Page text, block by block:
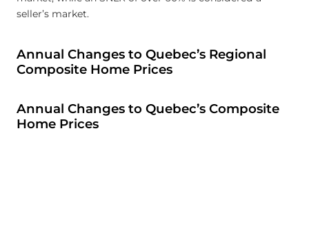
seller’s market.
Annual Changes to Quebec’s Regional
Composite Home Prices
Annual Changes to Quebec’s Composite
Home Prices